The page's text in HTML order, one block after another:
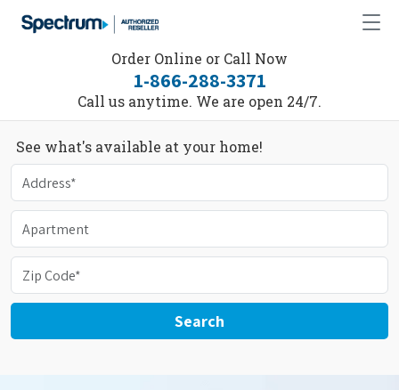
Order Online or Call Now
1-866-288-3371
Call us anytime. We are open 24/7.
See what's available at your home!
Search